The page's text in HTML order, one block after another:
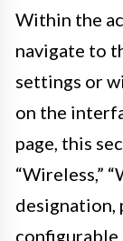
Within the
navigate to
settings or
on the
page, this
“Wireless,”
designation,